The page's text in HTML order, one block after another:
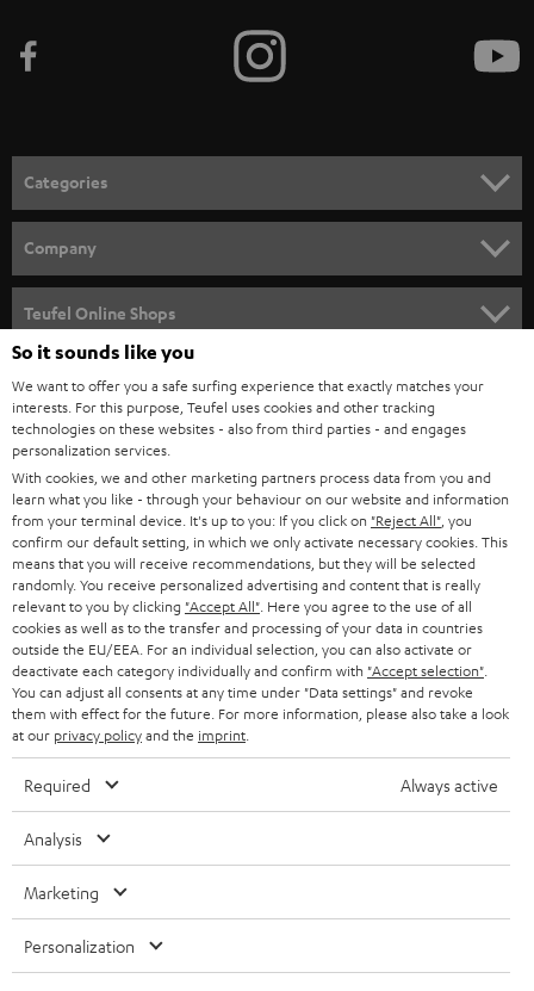
e
n
e
w
s
l
e
t
t
e
r
Categories
SPEAKER PACKAGES
SOUNDBARS
STEREO
SMART HOME
BLUETOOTH
HEADPHONES
BLUETOOTH HEADPHONES
STEREO COMPLETE SYSTEMS
SPEAKERS
ULTIMA
IN-EAR
FANSHOP
NEW RELEASES
Company
CAREER
PRESS
B2B
STORES
ADVANTAGES
TEUFEL STORY
MANAGEMENT
Teufel Online Shops
AUSTRIA
SWITZERLAND
NETHERLANDS
BELGIUM
FRANCE
POLAND
ITALY
USA
All information on this website is subject to change without notice including
technical changes, errors and omissions. Pictured accessories are not
So it sounds like you
We want to offer you a safe surfing experience that exactly matches your
interests. For this purpose, Teufel uses cookies and other tracking
technologies on these websites - also from third parties - and engages
personalization services.
With cookies, we and other marketing partners process data from you and
learn what you like - through your behaviour on our website and information
from your terminal device. It's up to you: If you click on "Reject All" , you
confirm our default setting, in which we only activate necessary cookies. This
means that you will receive recommendations, but they will be selected
randomly. You receive personalized advertising and content that is really
relevant to you by clicking "Accept All" . Here you agree to the use of all
cookies as well as to the transfer and processing of your data in countries
outside the EU/EEA. For an individual selection, you can also activate or
deactivate each category individually and confirm with "Accept selection"
You can adjust all consents at any time under "Data settings" and revoke
them with effect for the future. For more information, please also take a look
at our privacy policyand the imprint
Required Always active
Analysis
Marketing
Personalization